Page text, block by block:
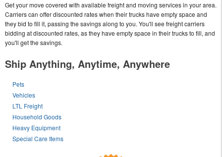
Get your move covered with available freight and moving services in your area.
Carriers can offer discounted rates when their trucks have empty space and
they bid to fill it, passing the savings along to you. You'll see freight carriers
bidding at discounted rates, as they have empty space in their trucks to fill, and
you'll get the savings.
Ship Anything, Anytime, Anywhere
Pets
Vehicles
LTL Freight
Household Goods
Heavy Equipment
Special Care Items